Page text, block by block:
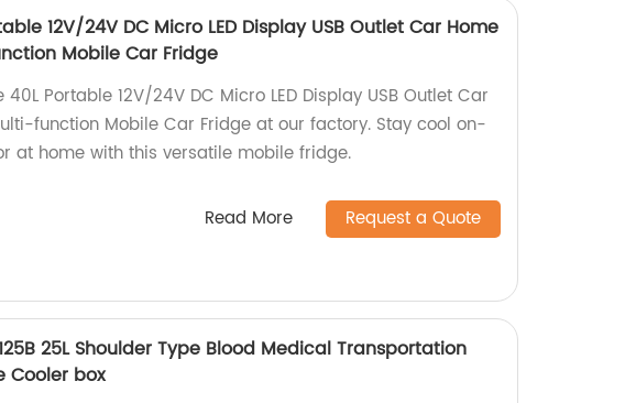
12V/24V DC Micro LED Display USB Outlet Car Home
Mobile Car Fridge
40L Portable 12V/24V DC Micro LED Display USB Outlet Car
function Mobile Car Fridge at our factory. Stay cool on-
at home with this versatile mobile fridge.
Read More Request a Quote
25L Shoulder Type Blood Medical Transportation
Cooler box